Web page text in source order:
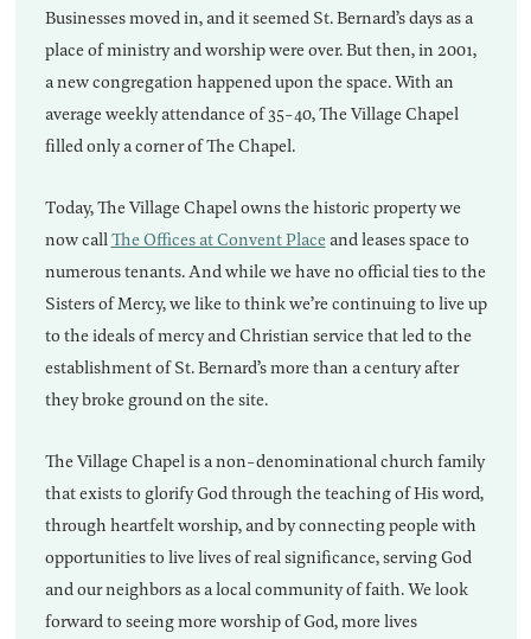
Businesses moved in, and it seemed St. Bernard’s days as a
place of ministry and worship were over. But then, in 2001,
a new congregation happened upon the space. With an
average weekly attendance of 35-40, The Village Chapel
filled only a corner of The Chapel.
Today, The Village Chapel owns the historic property we
now callThe Offices at Convent Placeand leases space to
numerous tenants. And while we have no official ties to the
Sisters of Mercy, we like to think we’re continuing to live up
to the ideals of mercy and Christian service that led to the
establishment of St. Bernard’s more than a century after
they broke ground on the site.
The Village Chapel is a non-denominational church family
that exists to glorify God through the teaching of His word,
through heartfelt worship, and by connecting people with
opportunities to live lives of real significance, serving God
and our neighbors as a local community of faith. We look
forward to seeing more worship of God, more lives